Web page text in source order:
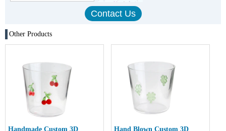
Other Products
Handmade Custom 3D
Hand Blown Custom 3D